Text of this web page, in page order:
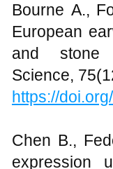
Bourne A.,
European
and stone
Science,
https://
Chen B.,
expression